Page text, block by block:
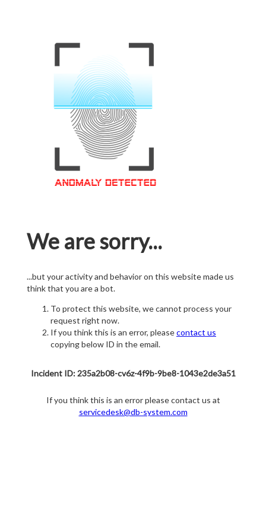
We are sorry...
...but your activity and behavior on this website made us
think that you are a bot.
To protect this website, we cannot process your
request right now.
If you think this is an error, pleasecontact us
copying below ID in the email.
Incident ID: 235a2b08-cv6z-4f9b-9be8-1043e2de3a51
If you think this is an error please contact us at
servicedesk@db-system.com